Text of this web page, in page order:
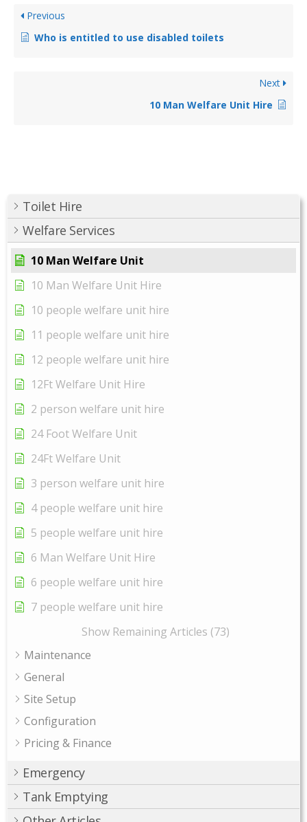
Toilet Hire
Welfare Services
10 Man Welfare Unit
10 Man Welfare Unit Hire
10 people welfare unit hire
11 people welfare unit hire
12 people welfare unit hire
12Ft Welfare Unit Hire
2 person welfare unit hire
24 Foot Welfare Unit
24Ft Welfare Unit
3 person welfare unit hire
4 people welfare unit hire
5 people welfare unit hire
6 Man Welfare Unit Hire
6 people welfare unit hire
7 people welfare unit hire
Show Remaining Articles (73)
Maintenance
General
Site Setup
Configuration
Pricing & Finance
Emergency
Tank Emptying
Previous
Who is entitled to use disabled toilets
Next
10 Man Welfare Unit Hire